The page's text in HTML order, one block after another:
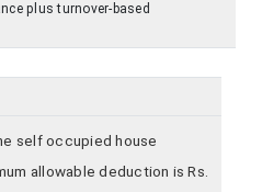
plus turnover-based
self occupied house
allowable deduction is Rs.